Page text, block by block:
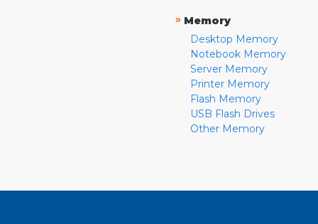
» Memory
Desktop Memory
Notebook Memory
Server Memory
Printer Memory
Flash Memory
USB Flash Drives
Other Memory